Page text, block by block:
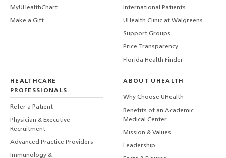
MyUHealthChart
Make a Gift
International Patients
UHealth Clinic at Walgreens
Support Groups
Price Transparency
Florida Health Finder
HEALTHCARE
PROFESSIONALS
Refer a Patient
Physician & Executive
Recruitment
Advanced Practice Providers
Immunology &
ABOUT UHEALTH
Why Choose UHealth
Benefits of an Academic
Medical Center
Mission & Values
Leadership